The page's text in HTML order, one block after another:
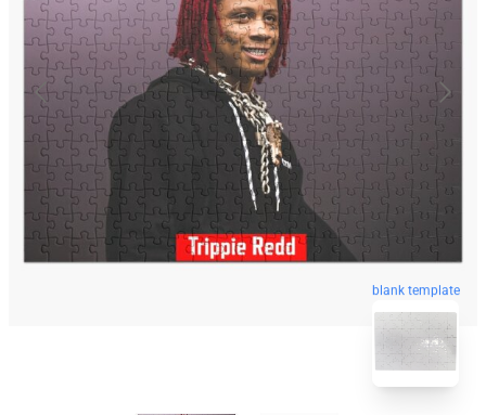
blank template